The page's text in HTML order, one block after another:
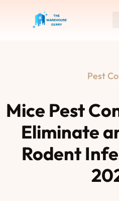
Pest
Mice Pest
Eliminate
Rodent